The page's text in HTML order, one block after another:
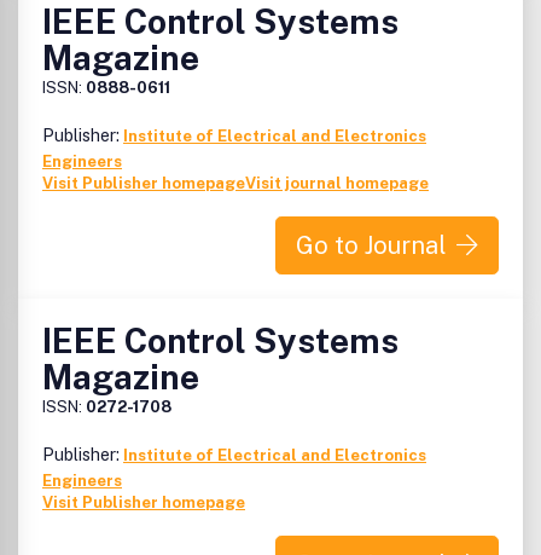
IEEE Control Systems
Magazine
ISSN: 0888-0611
Publisher: Institute of Electrical and Electronics
Engineers
Visit Publisher homepageVisit journal homepage
Go to Journal
IEEE Control Systems
Magazine
ISSN: 0272-1708
Publisher: Institute of Electrical and Electronics
Engineers
Visit Publisher homepage